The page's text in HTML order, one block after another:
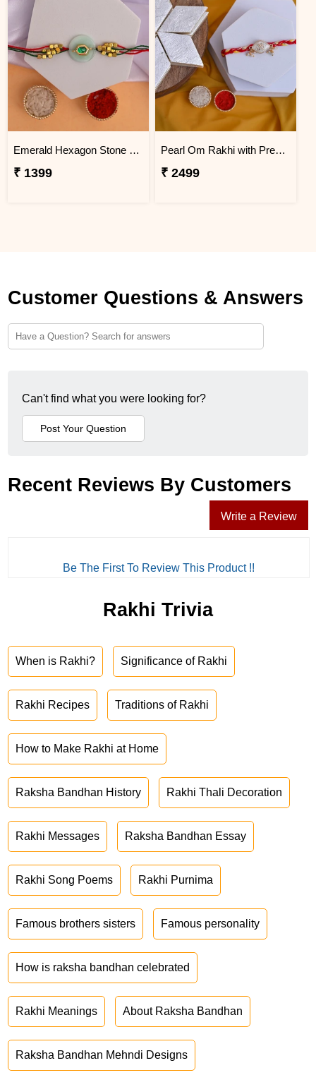
Emerald Hexagon Stone Designer Rakhi
₹ 1399
Pearl Om Rakhi with Premium Kaju Katli
₹ 2499
Customer Questions & Answers
Can't find what you were looking for?
Recent Reviews By Customers
Write a Review
Be The First To Review This Product !!
Rakhi Trivia
When is Rakhi? Significance of Rakhi
Rakhi Recipes Traditions of Rakhi
How to Make Rakhi at Home
Raksha Bandhan History Rakhi Thali Decoration
Rakhi Messages Raksha Bandhan Essay
Rakhi Song Poems Rakhi Purnima
Famous brothers sisters Famous personality
How is raksha bandhan celebrated
Rakhi Meanings About Raksha Bandhan
Raksha Bandhan Mehndi Designs